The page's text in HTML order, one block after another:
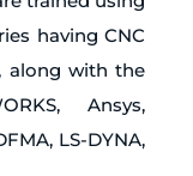
having CNC
along with the
Ansys,
LS-DYNA,